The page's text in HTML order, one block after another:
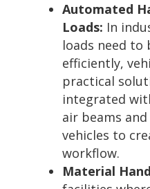
Automated
Loads: In
loads need to
efficiently,
practical
integrated
air beams
vehicles to
workflow.
Material